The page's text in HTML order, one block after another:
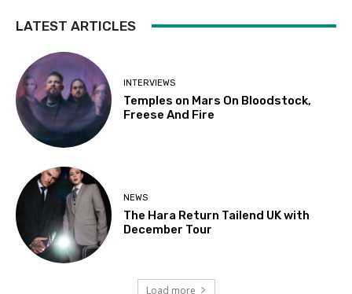
LATEST ARTICLES
INTERVIEWS
Temples on Mars On Bloodstock,
Freese And Fire
NEWS
The Hara Return Tailend UK with
December Tour
Load more